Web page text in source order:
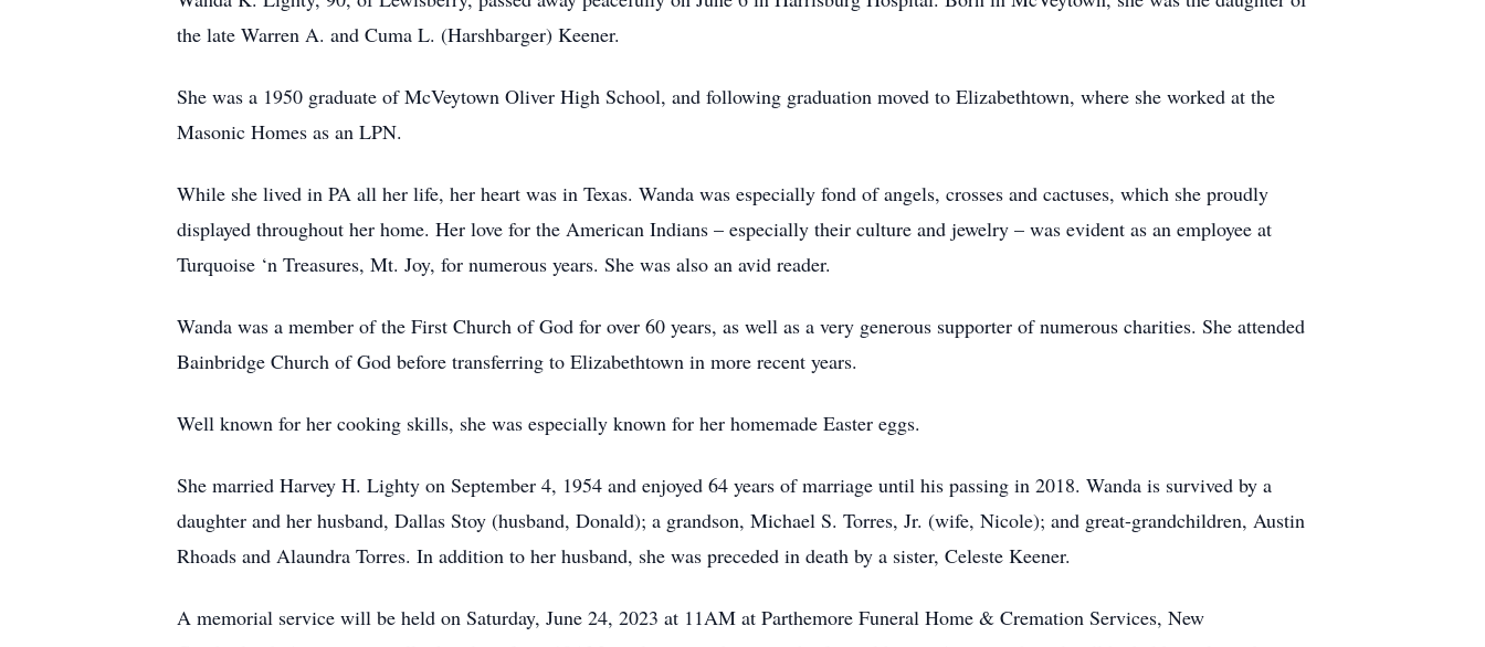
the late Warren A. and Cuma L. (Harshbarger) Keener.
She was a 1950 graduate of McVeytown Oliver High School, and following graduation moved to Elizabethtown, where she worked at the
Masonic Homes as an LPN.
While she lived in PA all her life, her heart was in Texas. Wanda was especially fond of angels, crosses and cactuses, which she proudly
displayed throughout her home. Her love for the American Indians – especially their culture and jewelry – was evident as an employee at
Turquoise ‘n Treasures, Mt. Joy, for numerous years. She was also an avid reader.
Wanda was a member of the First Church of God for over 60 years, as well as a very generous supporter of numerous charities. She attended
Bainbridge Church of God before transferring to Elizabethtown in more recent years.
Well known for her cooking skills, she was especially known for her homemade Easter eggs.
She married Harvey H. Lighty on September 4, 1954 and enjoyed 64 years of marriage until his passing in 2018. Wanda is survived by a
daughter and her husband, Dallas Stoy (husband, Donald); a grandson, Michael S. Torres, Jr. (wife, Nicole); and great-grandchildren, Austin
Rhoads and Alaundra Torres. In addition to her husband, she was preceded in death by a sister, Celeste Keener.
A memorial service will be held on Saturday, June 24, 2023 at 11AM at Parthemore Funeral Home & Cremation Services, New